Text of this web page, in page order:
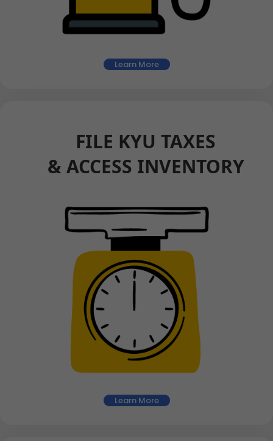
Learn More
FILE KYU TAXES
& ACCESS INVENTORY
Learn More